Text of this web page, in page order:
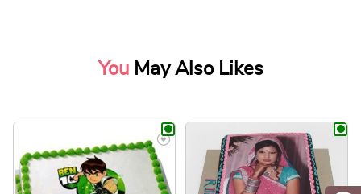
You May Also Likes